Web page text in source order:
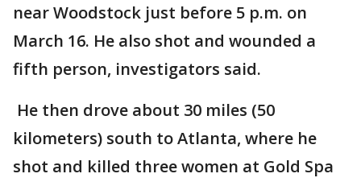
near Woodstock just before 5 p.m. on
March 16. He also shot and wounded a
fifth person, investigators said.
He then drove about 30 miles (50
kilometers) south to Atlanta, where he
shot and killed three women at Gold Spa